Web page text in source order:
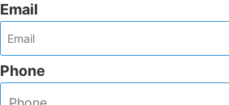
Email
Phone